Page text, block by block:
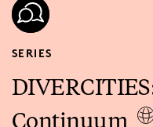
SERIES
Continuum